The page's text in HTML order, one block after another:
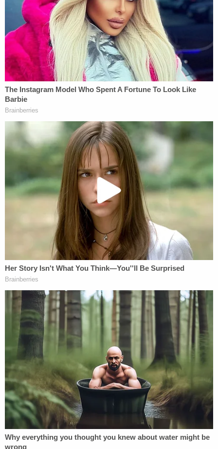
those who would seek to file a charge under this
law. First, none of the information she possessed
and/or presumably "removes" (as far as we know)
had officially been declared "classified" at that
time. That matters. Both Clinton and Secretary
Powell for example,have challenged the
documents
Feinstein, ranking member of the Intelligence
Committee, pointed out that all of the 22 top
secret sensitive emails "didn't originate
Clinton and that "none of the emails sent to
Secretary Clinton have the mandatory markings
that are required when classified information is
transmitted."
here is an argument that classified
"documents" are not the same as classified
"information" and that certain information is
"classified at birth
classified. But there's no question when it comes to
the official and formal designation, the material
was later declared classified. As frustrating as that
may be to those who want to prosecute, it's a
critical legal issue.
The recent disclosure that she set up the server
about a month after the NSA rejected her team's
request to usesmartphones
is important in
creating a chronology and one could argue that
maybe it even served as a catalyst for the Clinton